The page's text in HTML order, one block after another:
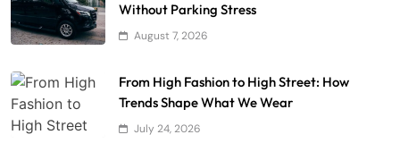
Without Parking Stress
August 7, 2026
From High Fashion to High Street: How
Trends Shape What We Wear
July 24, 2026